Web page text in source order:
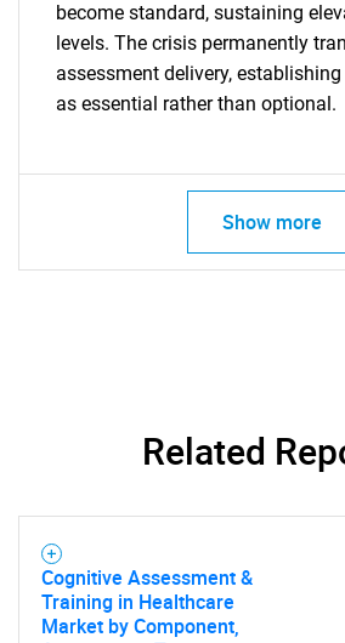
What are you
for?
become standard, sustaining
levels. The crisis permanently
assessment delivery,
as essential rather than optional.
Show more
Related
Cognitive Assessment &
Training in Healthcare
Market by Component,